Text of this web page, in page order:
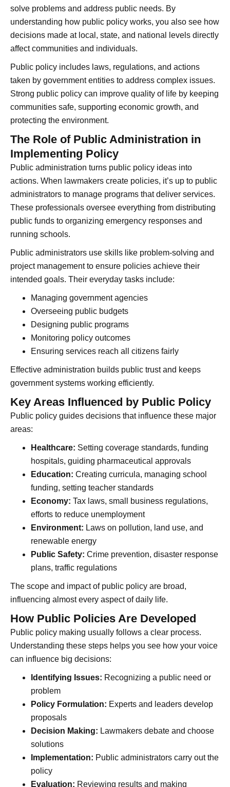
solve problems and address public needs. By
understanding how public policy works, you also see how
decisions made at local, state, and national levels directly
affect communities and individuals.
Public policy includes laws, regulations, and actions
taken by government entities to address complex issues.
Strong public policy can improve quality of life by keeping
communities safe, supporting economic growth, and
protecting the environment.
The Role of Public Administration in
Implementing Policy
Public administration turns public policy ideas into
actions. When lawmakers create policies, it’s up to public
administrators to manage programs that deliver services.
These professionals oversee everything from distributing
public funds to organizing emergency responses and
running schools.
Public administrators use skills like problem-solving and
project management to ensure policies achieve their
intended goals. Their everyday tasks include:
Managing government agencies
Overseeing public budgets
Designing public programs
Monitoring policy outcomes
Ensuring services reach all citizens fairly
Effective administration builds public trust and keeps
government systems working efficiently.
Key Areas Influenced by Public Policy
Public policy guides decisions that influence these major
areas:
Healthcare: Setting coverage standards, funding
hospitals, guiding pharmaceutical approvals
Education: Creating curricula, managing school
funding, setting teacher standards
Economy: Tax laws, small business regulations,
efforts to reduce unemployment
Environment: Laws on pollution, land use, and
renewable energy
Public Safety: Crime prevention, disaster response
plans, traffic regulations
The scope and impact of public policy are broad,
influencing almost every aspect of daily life.
How Public Policies Are Developed
Public policy making usually follows a clear process.
Understanding these steps helps you see how your voice
can influence big decisions:
Identifying Issues: Recognizing a public need or
problem
Policy Formulation: Experts and leaders develop
proposals
Decision Making: Lawmakers debate and choose
solutions
Implementation: Public administrators carry out the
policy
Evaluation: Reviewing results and making